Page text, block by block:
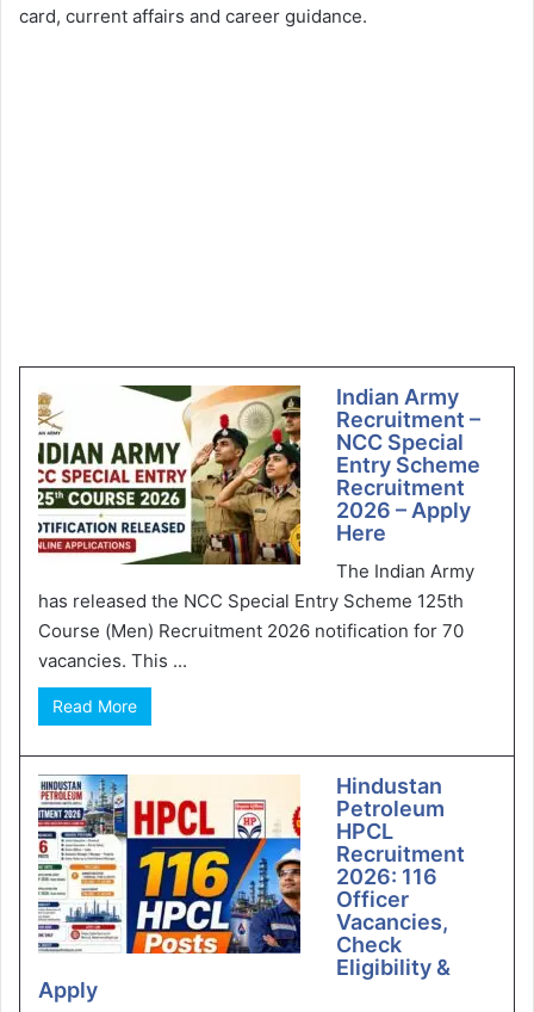
card, current affairs and career guidance.
Indian Army
Recruitment –
NCC Special
Entry Scheme
Recruitment
2026 – Apply
Here
The Indian Army
has released the NCC Special Entry Scheme 125th
Course (Men) Recruitment 2026 notification for 70
vacancies. This ...
Read More
Hindustan
Petroleum
HPCL
Recruitment
2026: 116
Officer
Vacancies,
Check
Eligibility &
Apply